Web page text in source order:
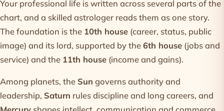
Your professional life is written across several parts of the
chart, and a skilled astrologer reads them as one story.
The foundation is the 10th house (career, status, public
image) and its lord, supported by the6th house (jobs and
service) and the 11th house (income and gains).
Among planets, the Sun governs authority and
leadership, Saturn rules discipline and long careers, and